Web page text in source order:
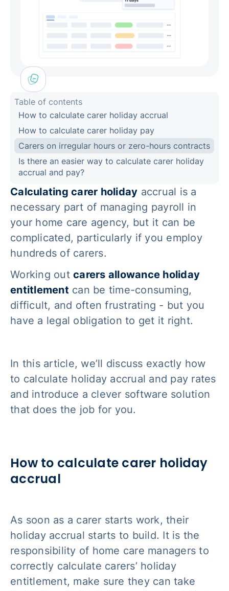
Table of contents
How to calculate carer holiday accrual
How to calculate carer holiday pay
Carers on irregular hours or zero-hours contracts
Is there an easier way to calculate carer holiday
accrual and pay?
Calculating carer holiday accrual is a
necessary part of managing payroll in
your home care agency, but it can be
complicated, particularly if you employ
hundreds of carers.
Working out carers allowance holiday
entitlement can be time-consuming,
difficult, and often frustrating - but you
have a legal obligation to get it right.
In this article, we’ll discuss exactly how
to calculate holiday accrual and pay rates
and introduce a clever software solution
that does the job for you.
How to calculate carer holiday
accrual
As soon as a carer starts work, their
holiday accrual starts to build. It is the
responsibility of home care managers to
correctly calculate carers’ holiday
entitlement, make sure they can take